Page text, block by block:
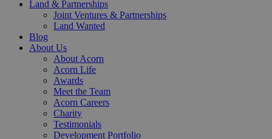
Land & Partnerships
Joint Ventures & Partnerships
Land Wanted
Blog
About Us
About Acorn
Acorn Life
Awards
Meet the Team
Acorn Careers
Charity
Testimonials
Development Portfolio